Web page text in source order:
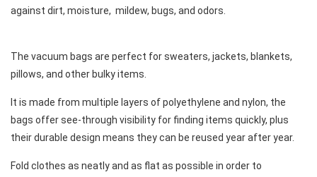
against dirt, moisture,  mildew, bugs, and odors.
The vacuum bags are perfect for sweaters, jackets, blankets,
pillows, and other bulky items.
It is made from multiple layers of polyethylene and nylon, the
bags offer see-through visibility for finding items quickly, plus
their durable design means they can be reused year after year.
Fold clothes as neatly and as flat as possible in order to